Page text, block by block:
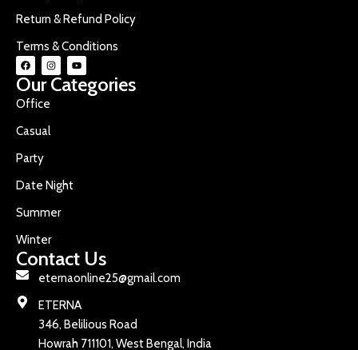
Return & Refund Policy
Terms & Conditions
Our Categories
Office
Casual
Party
Date Night
Summer
Winter
Contact Us
eternaonline25@gmail.com
ETERNA
346, Belilious Road
Howrah 711101, West Bengal, India